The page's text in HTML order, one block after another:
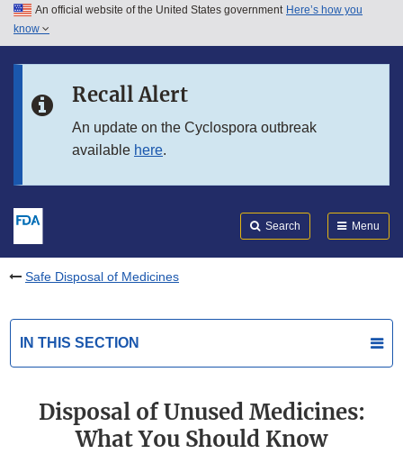
Skip to main content
Skip to in this section menu
An official website of the United States government Here’s how you
know
Recall Alert
An update on the Cyclospora outbreak
available here.
Search Menu
Safe Disposal of Medicines
IN THIS SECTION
Disposal of Unused Medicines:
What You Should Know